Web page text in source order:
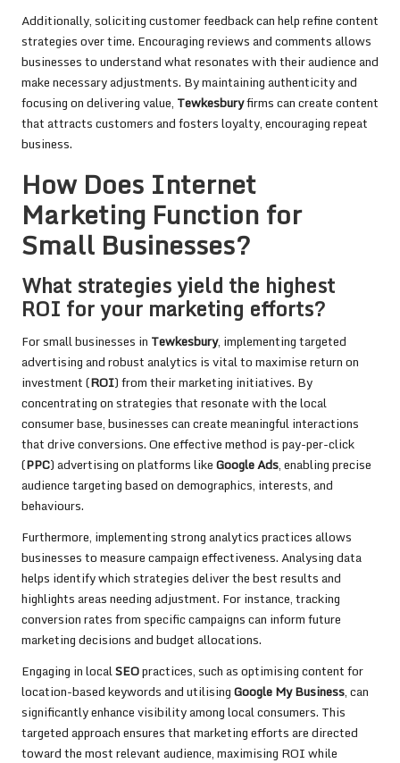
Additionally, soliciting customer feedback can help refine content
strategies over time. Encouraging reviews and comments allows
businesses to understand what resonates with their audience and
make necessary adjustments. By maintaining authenticity and
focusing on delivering value, Tewkesburyfirms can create content
that attracts customers and fosters loyalty, encouraging repeat
business.
How Does Internet
Marketing Function for
Small Businesses?
What strategies yield the highest
ROI for your marketing efforts?
For small businesses in Tewkesbury, implementing targeted
advertising and robust analytics is vital to maximise return on
investment (ROI) from their marketing initiatives. By
concentrating on strategies that resonate with the local
consumer base, businesses can create meaningful interactions
that drive conversions. One effective method is pay-per-click
(PPC) advertising on platforms likeGoogle Ads, enabling precise
audience targeting based on demographics, interests, and
behaviours.
Furthermore, implementing strong analytics practices allows
businesses to measure campaign effectiveness. Analysing data
helps identify which strategies deliver the best results and
highlights areas needing adjustment. For instance, tracking
conversion rates from specific campaigns can inform future
marketing decisions and budget allocations.
Engaging in localSEOpractices, such as optimising content for
location-based keywords and utilisingGoogle My Business, can
significantly enhance visibility among local consumers. This
targeted approach ensures that marketing efforts are directed
toward the most relevant audience, maximising ROI while